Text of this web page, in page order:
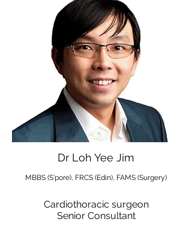
Dr Loh Yee Jim
MBBS (S'pore), FRCS (Edin), FAMS (Surgery)
Cardiothoracic surgeon
Senior Consultant